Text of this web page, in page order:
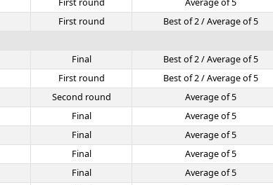
First round Average of 5
First round Best of 2 / Average of 5
Final Best of 2 / Average of 5
First round Best of 2 / Average of 5
Second round Average of 5
Final Average of 5
Final Average of 5
Final Average of 5
Final Average of 5